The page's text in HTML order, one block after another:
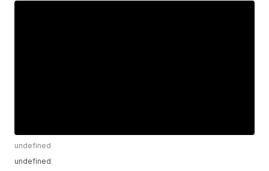
undefined
undefined